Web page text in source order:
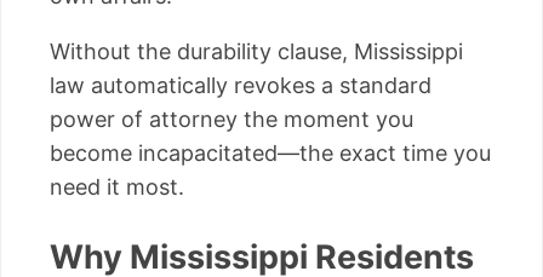
Without the durability clause, Mississippi
law automatically revokes a standard
power of attorney the moment you
become incapacitated—the exact time you
need it most.
Why Mississippi Residents